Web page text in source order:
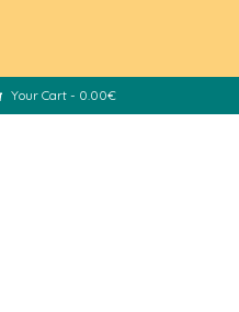
Your Cart - 0.00€